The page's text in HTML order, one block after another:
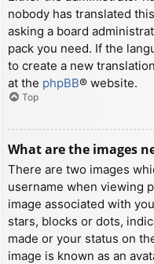
nobody has translated
asking a board
pack you need. If the
to create a new
at the phpBB® website.
Top
What are the images
There are two images
username when viewing
image associated with
stars, blocks or dots,
made or your status on
image is known as an